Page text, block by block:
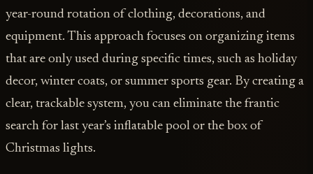
year-round rotation of clothing, decorations, and
equipment. This approach focuses on organizing items
that are only used during specific times, such as holiday
decor, winter coats, or summer sports gear. By creating a
clear, trackable system, you can eliminate the frantic
search for last year’s inflatable pool or the box of
Christmas lights.